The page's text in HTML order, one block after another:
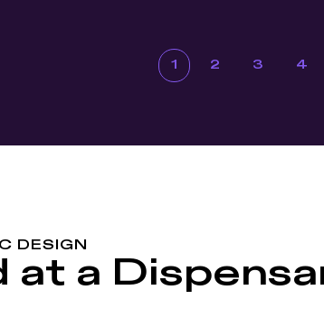
1 2 3 4
DESIGN
at a